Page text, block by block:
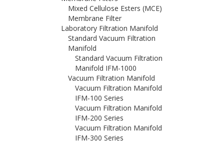
Mixed Cellulose Esters (MCE)
Membrane Filter
Laboratory Filtration Manifold
Standard Vacuum Filtration
Manifold
Standard Vacuum Filtration
Manifold IFM-1000
Vacuum Filtration Manifold
Vacuum Filtration Manifold
IFM-100 Series
Vacuum Filtration Manifold
IFM-200 Series
Vacuum Filtration Manifold
IFM-300 Series